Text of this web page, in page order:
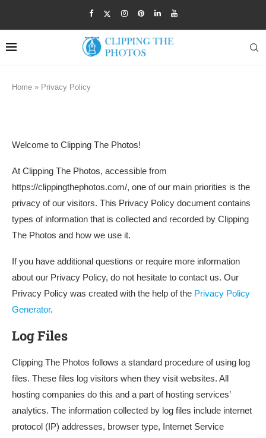
Home » Privacy Policy
Welcome to Clipping The Photos!
At Clipping The Photos, accessible from
https://clippingthephotos.com/, one of our main priorities is the
privacy of our visitors. This Privacy Policy document contains
types of information that is collected and recorded by Clipping
The Photos and how we use it.
If you have additional questions or require more information
about our Privacy Policy, do not hesitate to contact us. Our
Privacy Policy was created with the help of the Privacy Policy
Generator.
Log Files
Clipping The Photos follows a standard procedure of using log
files. These files log visitors when they visit websites. All
hosting companies do this and a part of hosting services’
analytics. The information collected by log files include internet
protocol (IP) addresses, browser type, Internet Service